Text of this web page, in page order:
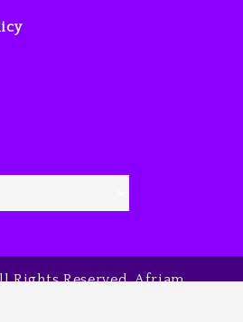
Rights Reserved. Afriam